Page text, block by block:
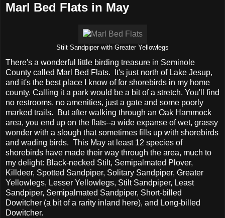
Marl Bed Flats in May
Stilt Sandpiper with Greater Yellowlegs
There's a wonderful little birding treasure in Seminole
County called Marl Bed Flats. It's just north of Lake Jesup,
and it's the best place I know of for shorebirds in my home
county. Calling it a park would be a bit of a stretch. You'll find
no restrooms, no amenities, just a gate and some poorly
marked trails. But after walking through an Oak Hammock
area, you end up on the flats--a wide expanse of wet, grassy
wonder with a slough that sometimes fills up with shorebirds
and wading birds. This May at least 12 species of
shorebirds have made their way through the area, much to
my delight: Black-necked Stilt, Semipalmated Plover,
Killdeer, Spotted Sandpiper, Solitary Sandpiper, Greater
Yellowlegs, Lesser Yellowlegs, Stilt Sandpiper, Least
Sandpiper, Semipalmated Sandpiper, Short-billed
Dowitcher (a bit of a rarity inland here), and Long-billed
Dowitcher.